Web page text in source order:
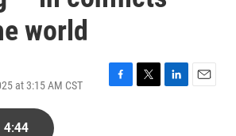
world
at 3:15 AM CST
F
T
L
E
4:44